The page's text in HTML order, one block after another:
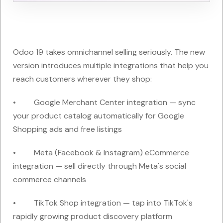
Odoo 19 takes omnichannel selling seriously. The new
version introduces multiple integrations that help you
reach customers wherever they shop:
• Google Merchant Center integration — sync
your product catalog automatically for Google
Shopping ads and free listings
• Meta (Facebook & Instagram) eCommerce
integration — sell directly through Meta's social
commerce channels
• TikTok Shop integration — tap into TikTok's
rapidly growing product discovery platform